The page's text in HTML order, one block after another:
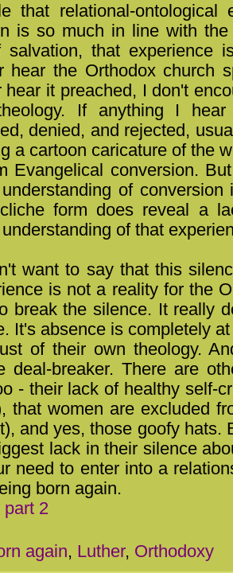
that relational-ontological
is so much in line with
salvation, that experience
hear the Orthodox church
hear it preached, I don't
If anything I
denied, and rejected,
a cartoon caricature of the
Evangelical conversion.
of
form does reveal a
of that
want to say that this
is not a reality for the
break the silence. It really
It's absence is completely
of their own theology.
deal-breaker. There are
- their lack of healthy self-
that women are excluded
and yes, those goofy hats.
lack in their silence
need to enter into a
born again.
part 2
again, Luther, Orthodoxy